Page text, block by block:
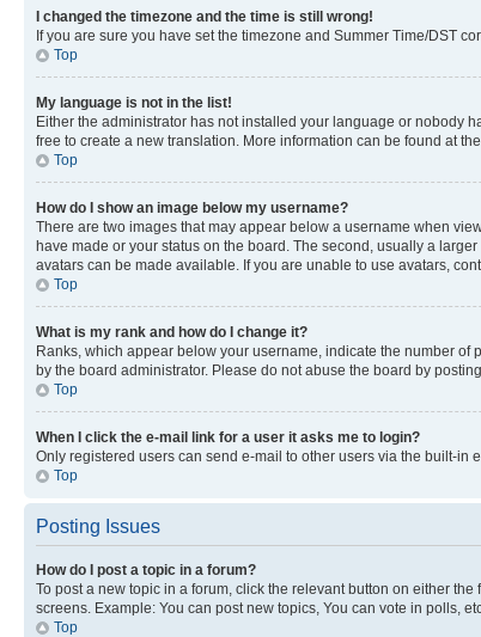
I changed the timezone and the time is still wrong!
If you are sure you have set the timezone and Summer Time/DST
Top
My language is not in the list!
Either the administrator has not installed your language or nobody
free to create a new translation. More information can be found at
Top
How do I show an image below my username?
There are two images that may appear below a username when
have made or your status on the board. The second, usually a
avatars can be made available. If you are unable to use avatars,
Top
What is my rank and how do I change it?
Ranks, which appear below your username, indicate the number
by the board administrator. Please do not abuse the board by
Top
When I click the e-mail link for a user it asks me to login?
Only registered users can send e-mail to other users via the built-in
Top
Posting Issues
How do I post a topic in a forum?
To post a new topic in a forum, click the relevant button on either
screens. Example: You can post new topics, You can vote in polls,
Top